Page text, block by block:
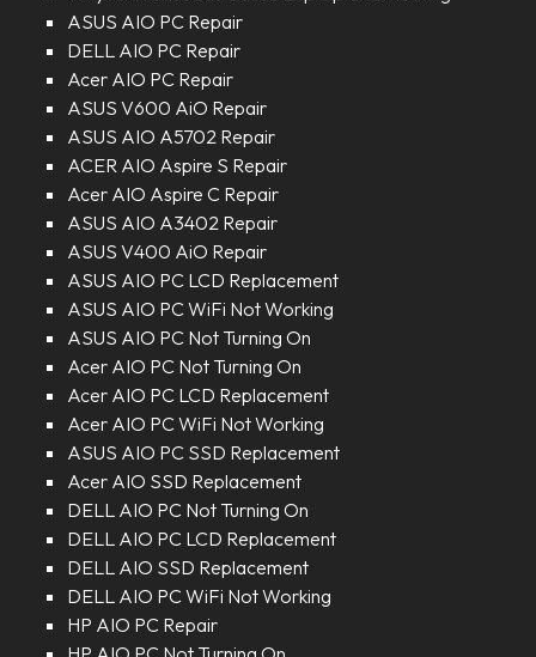
ASUS AIO PC Repair
DELL AIO PC Repair
Acer AIO PC Repair
ASUS V600 AiO Repair
ASUS AIO A5702 Repair
ACER AIO Aspire S Repair
Acer AIO Aspire C Repair
ASUS AIO A3402 Repair
ASUS V400 AiO Repair
ASUS AIO PC LCD Replacement
ASUS AIO PC WiFi Not Working
ASUS AIO PC Not Turning On
Acer AIO PC Not Turning On
Acer AIO PC LCD Replacement
Acer AIO PC WiFi Not Working
ASUS AIO PC SSD Replacement
Acer AIO SSD Replacement
DELL AIO PC Not Turning On
DELL AIO PC LCD Replacement
DELL AIO SSD Replacement
DELL AIO PC WiFi Not Working
HP AIO PC Repair